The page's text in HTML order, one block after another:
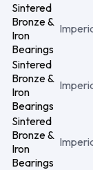
Sintered
Bronze &
Iron
Bearings
Sintered
Bronze &
Iron
Bearings
Sintered
Bronze &
Iron
Bearings